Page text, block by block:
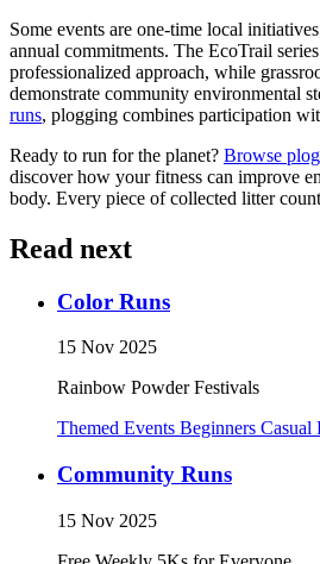
Some events are one-time local
annual commitments. The EcoTrail
professionalized approach, while
demonstrate community environmental
runs, plogging combines participation
Ready to run for the planet? Browse
discover how your fitness can improve
body. Every piece of collected litter
Read next
Color Runs
15 Nov 2025
Rainbow Powder Festivals
Themed Events Beginners Casual
Community Runs
15 Nov 2025